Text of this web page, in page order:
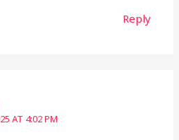
Reply
AT 4:02 PM